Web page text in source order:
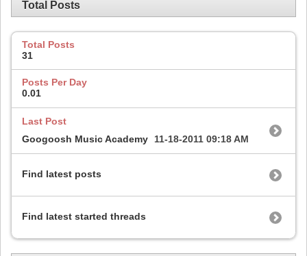
Total Posts
Total Posts
31
Posts Per Day
0.01
Last Post
Googoosh Music Academy
11-18-2011 09:18 AM
Find latest posts
Find latest started threads